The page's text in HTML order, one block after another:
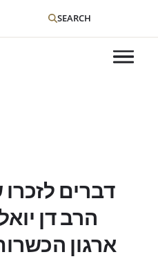
SEARCH
דברים
הרב דן
ארגון